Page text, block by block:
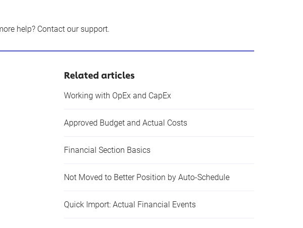
help? Contact our support.
Related articles
Working with OpEx and CapEx
Approved Budget and Actual Costs
Financial Section Basics
Not Moved to Better Position by Auto-Schedule
Quick Import: Actual Financial Events